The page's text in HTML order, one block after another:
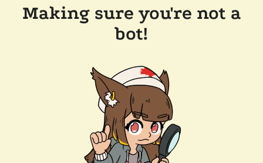
Making sure you're not a
bot!